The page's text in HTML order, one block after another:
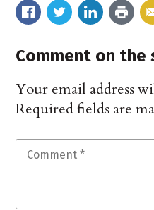
Comment on the
Your email address
Required fields are